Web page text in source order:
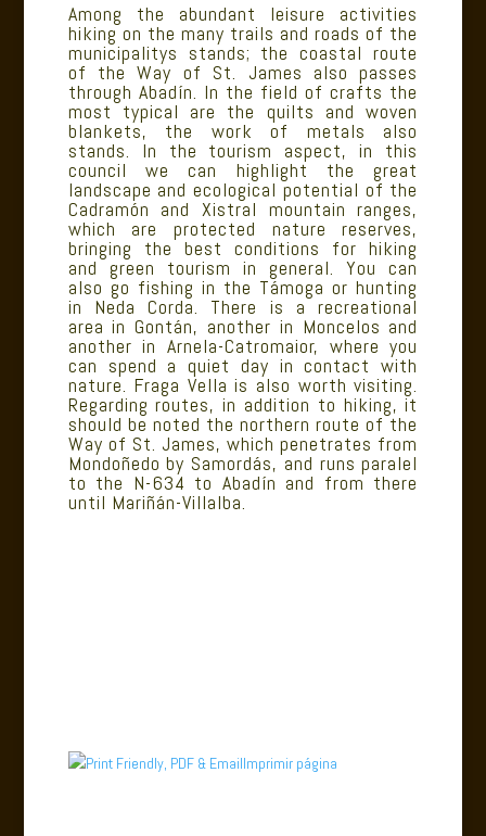
Among the abundant leisure activities
hiking on the many trails and roads of the
municipalitys stands; the coastal route
of the Way of St. James also passes
through Abadín. In the field of crafts the
most typical are the quilts and woven
blankets, the work of metals also
stands. In the tourism aspect, in this
council we can highlight the great
landscape and ecological potential of the
Cadramón and Xistral mountain ranges,
which are protected nature reserves,
bringing the best conditions for hiking
and green tourism in general. You can
also go fishing in the Támoga or hunting
in Neda Corda. There is a recreational
area in Gontán, another in Moncelos and
another in Arnela-Catromaior, where you
can spend a quiet day in contact with
nature. Fraga Vella is also worth visiting.
Regarding routes, in addition to hiking, it
should be noted the northern route of the
Way of St. James, which penetrates from
Mondoñedo by Samordás, and runs paralel
to the N-634 to Abadín and from there
until Mariñán-Villalba.
Imprimir página